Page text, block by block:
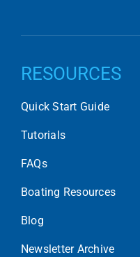
RESOURCES
Quick Start Guide
Tutorials
FAQs
Boating Resources
Blog
Newsletter Archive